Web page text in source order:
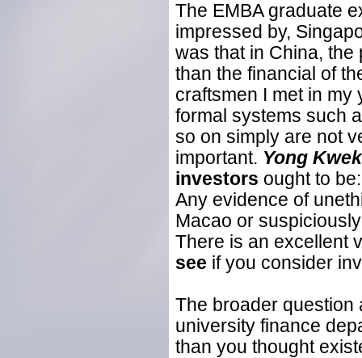
The EMBA graduate
impressed by,
was that in China,
than the financial of
craftsmen I met in my
formal systems such
so on simply are not
important. Yong
investors ought to
Any evidence of
Macao or
There is an excellent
see if you consider
The broader question
university finance
than you thought